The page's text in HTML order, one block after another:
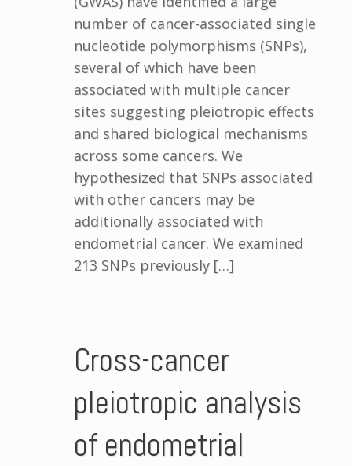
number of cancer-associated single
nucleotide polymorphisms (SNPs),
several of which have been
associated with multiple cancer
sites suggesting pleiotropic effects
and shared biological mechanisms
across some cancers. We
hypothesized that SNPs associated
with other cancers may be
additionally associated with
endometrial cancer. We examined
213 SNPs previously […]
Cross-cancer
pleiotropic analysis
of endometrial